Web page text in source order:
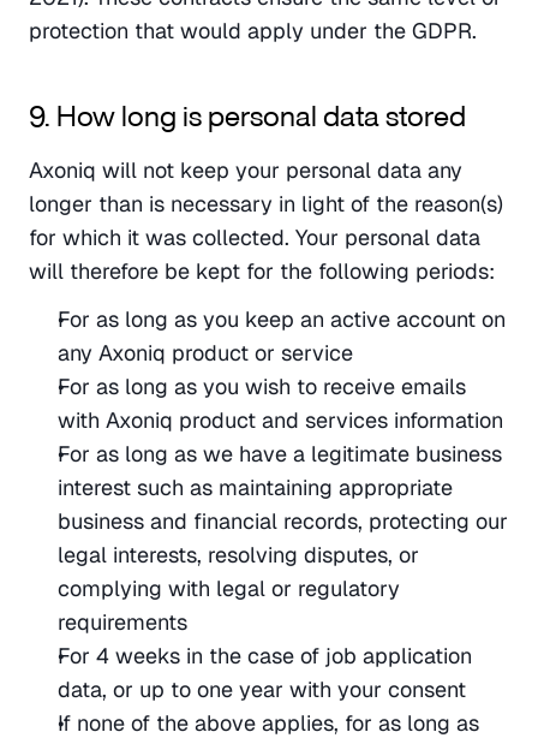
protection that would apply under the GDPR.
9. How long is personal data stored
Axoniq will not keep your personal data any
longer than is necessary in light of the reason(s)
for which it was collected. Your personal data
will therefore be kept for the following periods:
For as long as you keep an active account on
any Axoniq product or service
For as long as you wish to receive emails
with Axoniq product and services information
For as long as we have a legitimate business
interest such as maintaining appropriate
business and financial records, protecting our
legal interests, resolving disputes, or
complying with legal or regulatory
requirements
For 4 weeks in the case of job application
data, or up to one year with your consent
If none of the above applies, for as long as